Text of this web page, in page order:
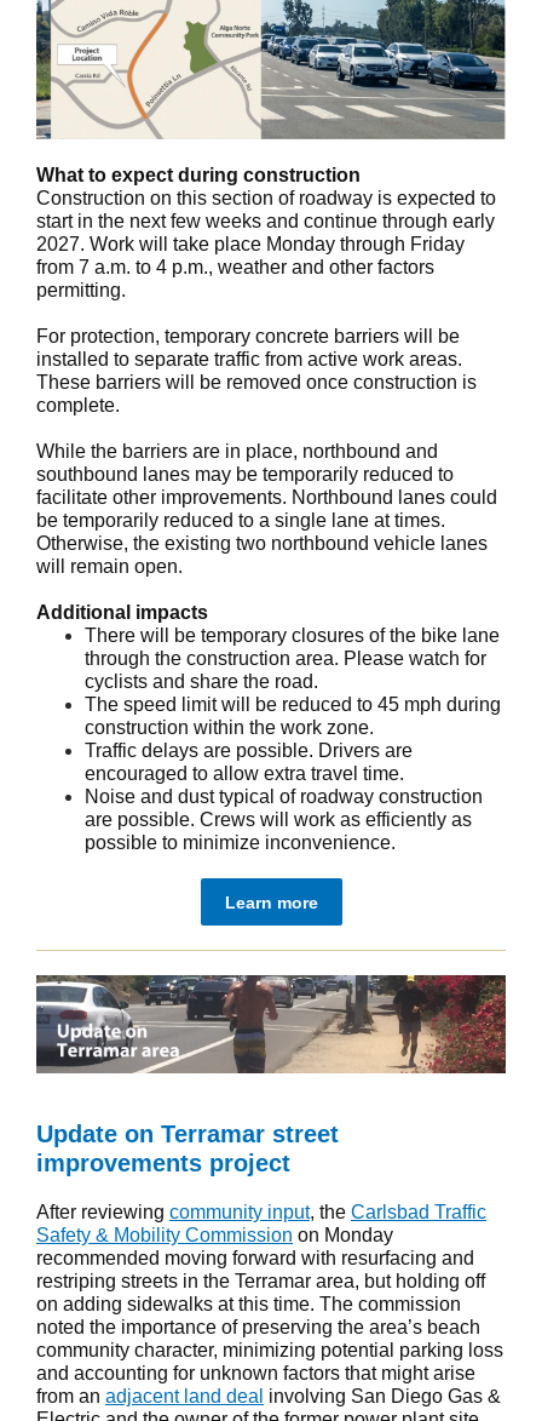
What to expect during construction
Construction on this section of roadway is expected to
start in the next few weeks and continue through early
2027. Work will take place Monday through Friday
from 7 a.m. to 4 p.m., weather and other factors
permitting.
For protection, temporary concrete barriers will be
installed to separate traffic from active work areas.
These barriers will be removed once construction is
complete.
While the barriers are in place, northbound and
southbound lanes may be temporarily reduced to
facilitate other improvements. Northbound lanes could
be temporarily reduced to a single lane at times.
Otherwise, the existing two northbound vehicle lanes
will remain open.
Additional impacts
There will be temporary closures of the bike lane
through the construction area. Please watch for
cyclists and share the road.
The speed limit will be reduced to 45 mph during
construction within the work zone.
Traffic delays are possible. Drivers are
encouraged to allow extra travel time.
Noise and dust typical of roadway construction
are possible. Crews will work as efficiently as
possible to minimize inconvenience.
Learn more
Update on Terramar street
improvements project
After reviewing community input, the Carlsbad Traffic
Safety & Mobility Commission on Monday
recommended moving forward with resurfacing and
restriping streets in the Terramar area, but holding off
on adding sidewalks at this time. The commission
noted the importance of preserving the area’s beach
community character, minimizing potential parking loss
and accounting for unknown factors that might arise
from an adjacent land deal involving San Diego Gas &